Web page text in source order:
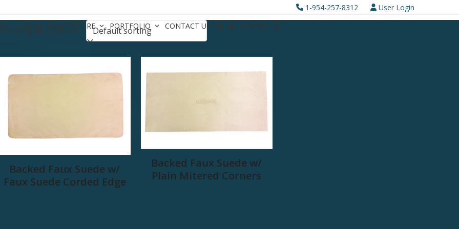
1-954-257-8312
User Login
BOAT BASICS STORE PORTFOLIO CONTACT US 0 ITEMS
all 2 results
Backed Faux Suede w/
Faux Suede Corded Edge
Backed Faux Suede w/
Plain Mitered Corners